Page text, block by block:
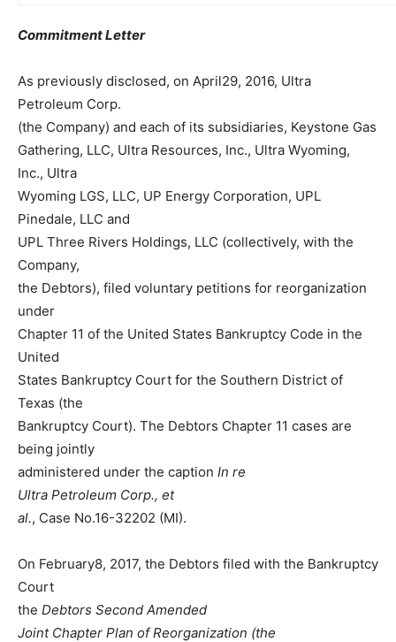
Commitment Letter
As previously disclosed, on April29, 2016, Ultra
Petroleum Corp.
(the Company) and each of its subsidiaries, Keystone Gas
Gathering, LLC, Ultra Resources, Inc., Ultra Wyoming,
Inc., Ultra
Wyoming LGS, LLC, UP Energy Corporation, UPL
Pinedale, LLC and
UPL Three Rivers Holdings, LLC (collectively, with the
Company,
the Debtors), filed voluntary petitions for reorganization
under
Chapter 11 of the United States Bankruptcy Code in the
United
States Bankruptcy Court for the Southern District of
Texas (the
Bankruptcy Court). The Debtors Chapter 11 cases are
being jointly
administered under the caption In re
Ultra Petroleum Corp., et
al., Case No.16-32202 (MI).
On February8, 2017, the Debtors filed with the Bankruptcy
Court
the Debtors Second Amended
Joint Chapter Plan of Reorganization (the